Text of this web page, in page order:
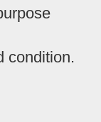
condition.